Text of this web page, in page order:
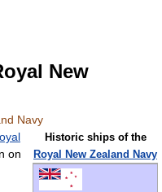
New
Navy
Historic ships of the
Royal New Zealand Navy
on